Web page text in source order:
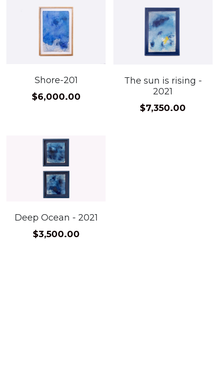
Shore-201
$6,000.00
The sun is rising -
2021
$7,350.00
Deep Ocean - 2021
$3,500.00